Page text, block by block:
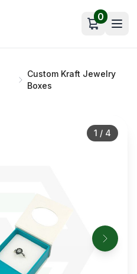
Open cart
0
Custom Kraft Jewelry
Boxes
1 / 4